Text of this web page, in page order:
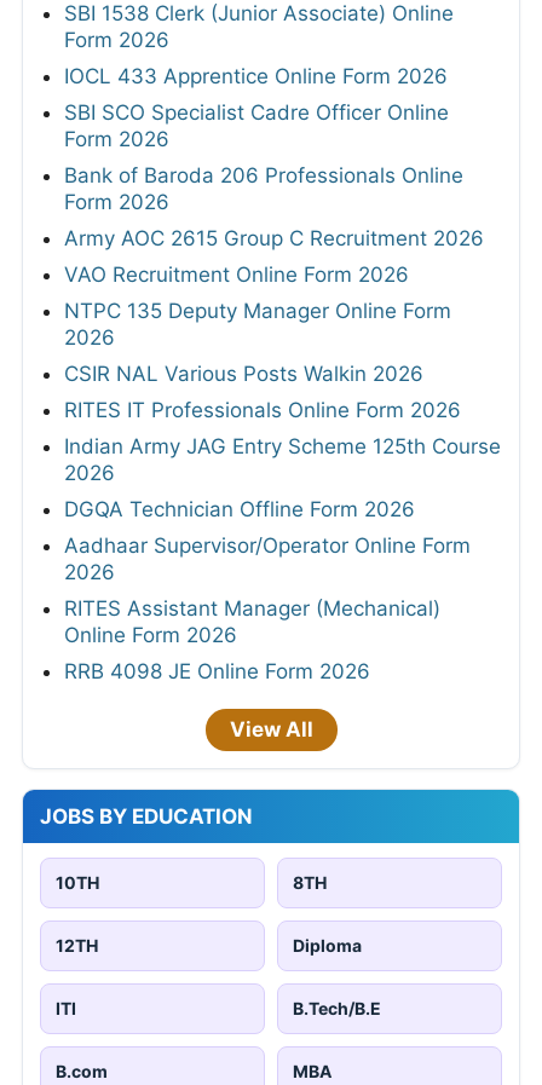
SBI 1538 Clerk (Junior Associate) Online
Form 2026
IOCL 433 Apprentice Online Form 2026
SBI SCO Specialist Cadre Officer Online
Form 2026
Bank of Baroda 206 Professionals Online
Form 2026
Army AOC 2615 Group C Recruitment 2026
VAO Recruitment Online Form 2026
NTPC 135 Deputy Manager Online Form
2026
CSIR NAL Various Posts Walkin 2026
RITES IT Professionals Online Form 2026
Indian Army JAG Entry Scheme 125th Course
2026
DGQA Technician Offline Form 2026
Aadhaar Supervisor/Operator Online Form
2026
RITES Assistant Manager (Mechanical)
Online Form 2026
RRB 4098 JE Online Form 2026
View All
JOBS BY EDUCATION
10TH 8TH
12TH Diploma
ITI B.Tech/B.E
B.com MBA